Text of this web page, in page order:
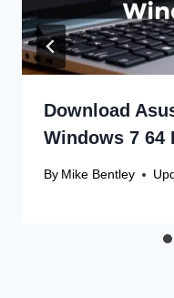
Download
Windows 7 64
By Mike Bentley